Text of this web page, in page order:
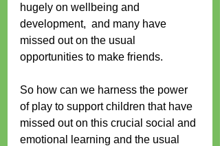
hugely on wellbeing and
development,  and many have
missed out on the usual
opportunities to make friends.
So how can we harness the power
of play to support children that have
missed out on this crucial social and
emotional learning and the usual